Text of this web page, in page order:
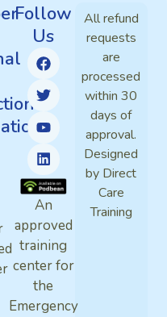
Follow
Us
An
approved
training
center for
the
Emergency
All refund
requests
are
processed
within 30
days of
approval.
Designed
by Direct
Care
Training